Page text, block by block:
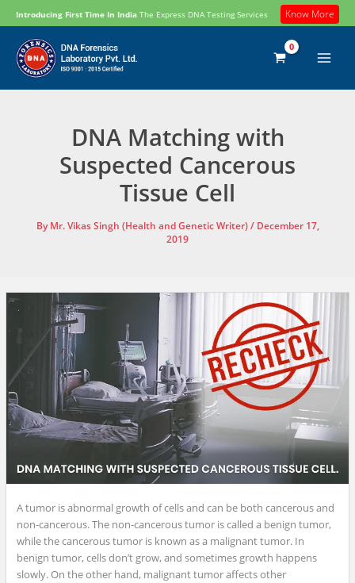
to
content
Introducing First Time In India The Express DNA Testing Services Know More
DNA Matching with
Suspected Cancerous
Tissue Cell
ByMr. Vikas Singh (Health and Genetic Writer)/ December 17,
2019
A tumor is abnormal growth of cells and can be both cancerous and
non-cancerous. The non-cancerous tumor is called a benign tumor,
while the cancerous tumor is known as a malignant tumor. In
benign tumor, cells don’t grow, and sometimes growth happens
slowly. On the other hand, malignant tumor affects other